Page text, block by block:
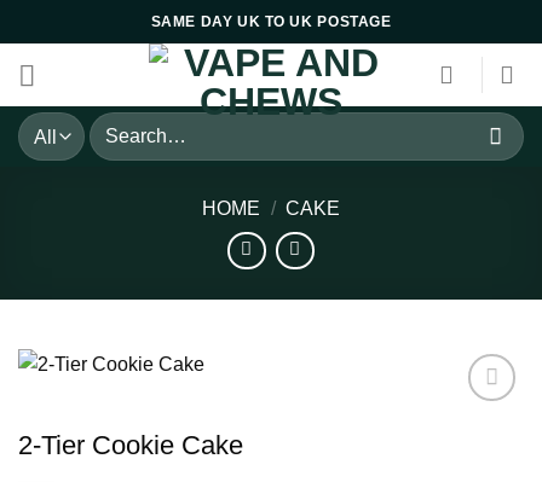
to
content
SAME DAY UK TO UK POSTAGE
Search
for:
HOME / CAKE
2-Tier Cookie Cake